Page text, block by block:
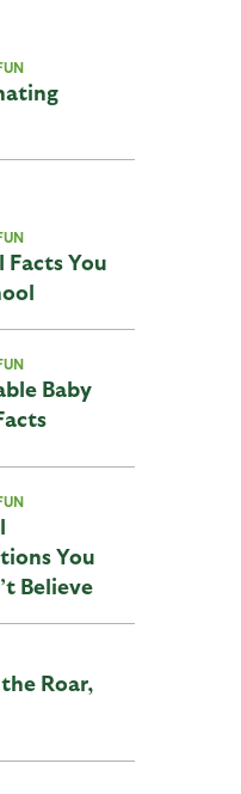
Facts You
Baby
You
Believe
Roar,